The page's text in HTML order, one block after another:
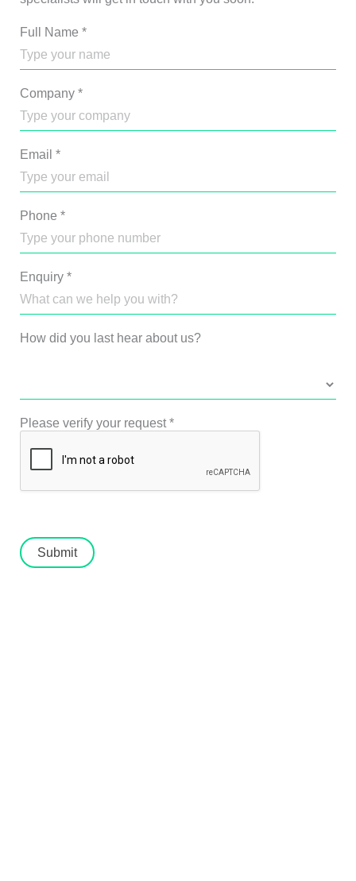
Full Name *
Company *
Email *
Phone *
Enquiry *
How did you last hear about us?
Please verify your request*
Submit